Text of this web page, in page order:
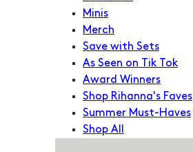
Minis
Merch
Save with Sets
As Seen on Tik Tok
Award Winners
Shop Rihanna's Faves
Summer Must-Haves
Shop All